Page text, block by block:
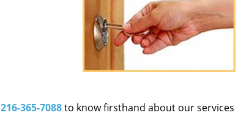
216-365-7088to know firsthand about our services